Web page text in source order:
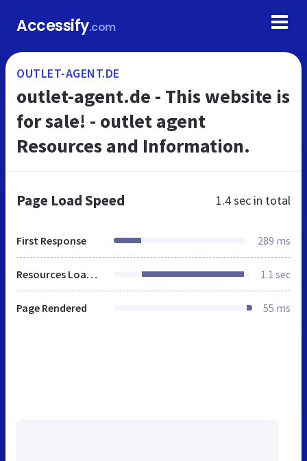
Accessify.com
OUTLET-AGENT.DE
outlet-agent.de - This website is
for sale! - outlet agent
Resources and Information.
Page Load Speed 1.4 sec in total
First Response 289 ms
Resources Loaded 1.1 sec
Page Rendered 55 ms